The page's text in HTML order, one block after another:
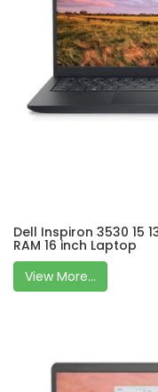
Dell Inspiron 3530 15
RAM 16 inch Laptop
View More...